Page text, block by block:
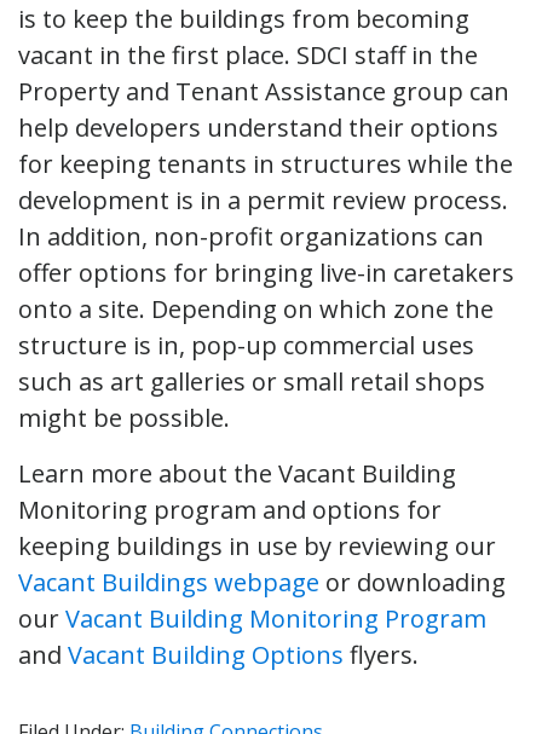
is to keep the buildings from becoming
vacant in the first place. SDCI staff in the
Property and Tenant Assistance group can
help developers understand their options
for keeping tenants in structures while the
development is in a permit review process.
In addition, non-profit organizations can
offer options for bringing live-in caretakers
onto a site. Depending on which zone the
structure is in, pop-up commercial uses
such as art galleries or small retail shops
might be possible.
Learn more about the Vacant Building
Monitoring program and options for
keeping buildings in use by reviewing our
Vacant Buildings webpage or downloading
ourVacant Building Monitoring Program
and Vacant Building Options flyers.